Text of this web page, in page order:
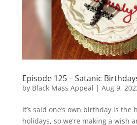
Episode 125 – Satanic
by Black Mass Appeal | Aug 9,
It’s said one’s own birthday is the
holidays, so we’re making a wish